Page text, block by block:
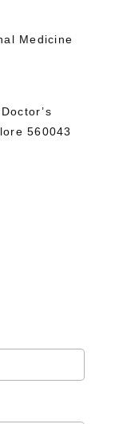
Medicine
560043